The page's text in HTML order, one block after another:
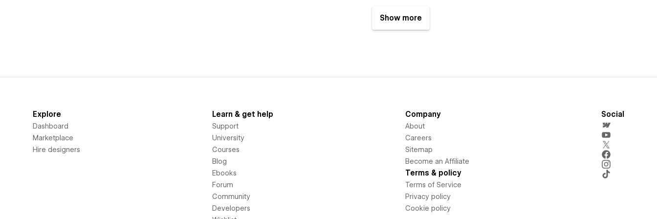
Show more
Explore
Dashboard
Marketplace
Hire designers
Learn & get help
Support
University
Courses
Blog
Ebooks
Forum
Community
Developers
Company
About
Careers
Sitemap
Become an Affiliate
Terms & policy
Terms of Service
Privacy policy
Cookie policy
Social